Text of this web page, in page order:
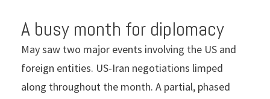
A busy month for diplomacy
May saw two major events involving the US and
foreign entities. US-Iran negotiations limped
along throughout the month. A partial, phased